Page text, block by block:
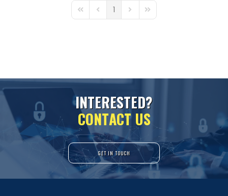
First PagePrevious Page
1 Next PageLast Page
INTERESTED?
CONTACT US
GET IN TOUCH